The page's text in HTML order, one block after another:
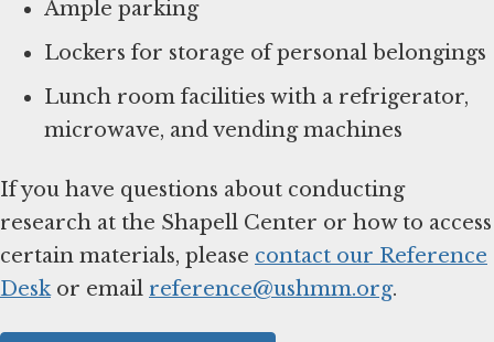
Ample parking
Lockers for storage of personal belongings
Lunch room facilities with a refrigerator,
microwave, and vending machines
If you have questions about conducting
research at the Shapell Center or how to access
certain materials, please contact our Reference
Deskor email reference@ushmm.org.